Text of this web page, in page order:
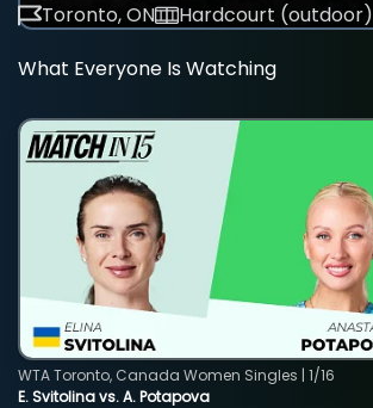
Toronto, ON
Hardcourt (outdoor)
What Everyone Is Watching
E. Svitolina vs. A. Potapova
WTA Toronto, Canada Women Singles | 1/16